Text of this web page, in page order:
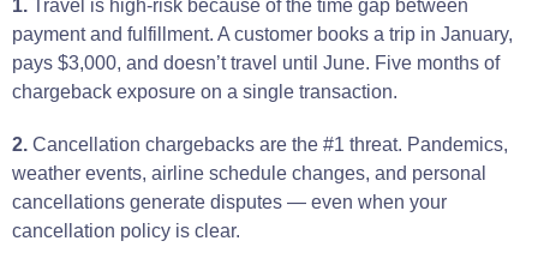
1. Travel is high-risk because of the time gap between
payment and fulfillment. A customer books a trip in January,
pays $3,000, and doesn’t travel until June. Five months of
chargeback exposure on a single transaction.
2. Cancellation chargebacks are the #1 threat. Pandemics,
weather events, airline schedule changes, and personal
cancellations generate disputes — even when your
cancellation policy is clear.